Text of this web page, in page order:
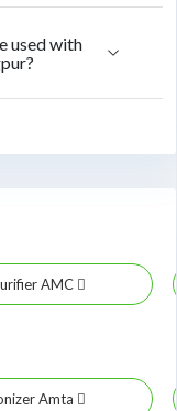
used with
AMC
Amta